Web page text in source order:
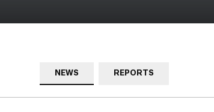
NEWS REPORTS